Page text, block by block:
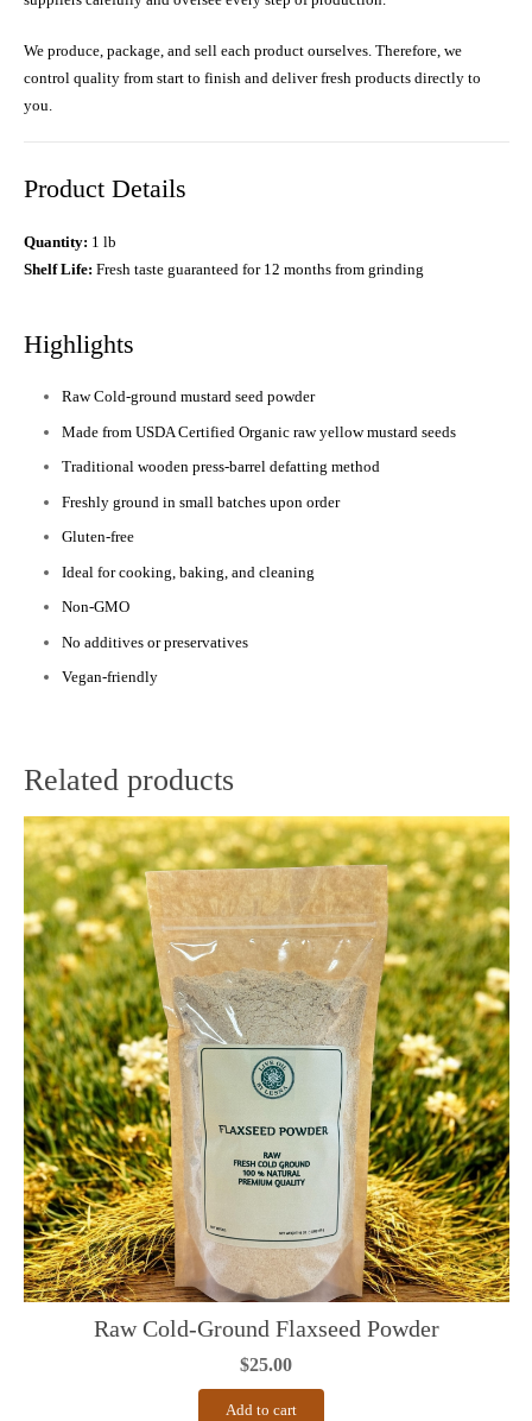
We produce, package, and sell each product ourselves. Therefore, we
control quality from start to finish and deliver fresh products directly to
you.
Product Details
Quantity: 1 lb
Shelf Life: Fresh taste guaranteed for 12 months from grinding
Highlights
Raw Cold-ground mustard seed powder
Made from USDA Certified Organic raw yellow mustard seeds
Traditional wooden press-barrel defatting method
Freshly ground in small batches upon order
Gluten-free
Ideal for cooking, baking, and cleaning
Non-GMO
No additives or preservatives
Vegan-friendly
Related products
Raw Cold-Ground Flaxseed Powder
$25.00
Add to cart